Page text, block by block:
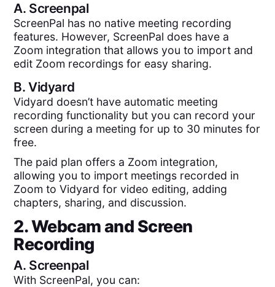
A. Screenpal
ScreenPal has no native meeting recording
features. However, ScreenPal does have a
Zoom integration that allows you to import and
edit Zoom recordings for easy sharing.
B.Vidyard
Vidyard doesn’t have automatic meeting
recording functionality but you can record your
screen during a meeting for up to 30 minutes for
free.
The paid plan offers a Zoom integration,
allowing you to import meetings recorded in
Zoom to Vidyard for video editing, adding
chapters, sharing, and discussion.
2. Webcam and Screen
Recording
A. Screenpal
With ScreenPal, you can: